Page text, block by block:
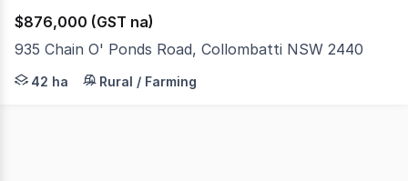
$876,000 (GST na)
935 Chain O' Ponds Road, Collombatti NSW 2440
Now here's one way out of the ordinary! This is one
42 ha Rural / Farming